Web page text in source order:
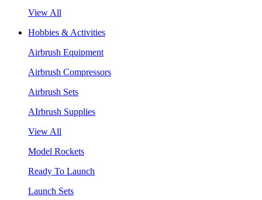
View All
Hobbies & Activities
Airbrush Equipment
Airbrush Compressors
Airbrush Sets
AIrbrush Supplies
View All
Model Rockets
Ready To Launch
Launch Sets